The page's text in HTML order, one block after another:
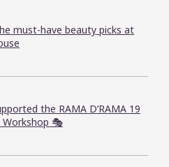
must-have beauty picks at
the RAMA D’RAMA 19
🎭